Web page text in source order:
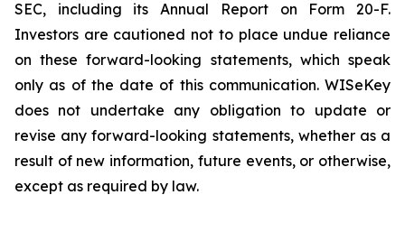
SEC, including its Annual Report on Form 20-F.
Investors are cautioned not to place undue reliance
on these forward-looking statements, which speak
only as of the date of this communication. WISeKey
does not undertake any obligation to update or
revise any forward-looking statements, whether as a
result of new information, future events, or otherwise,
except as required by law.